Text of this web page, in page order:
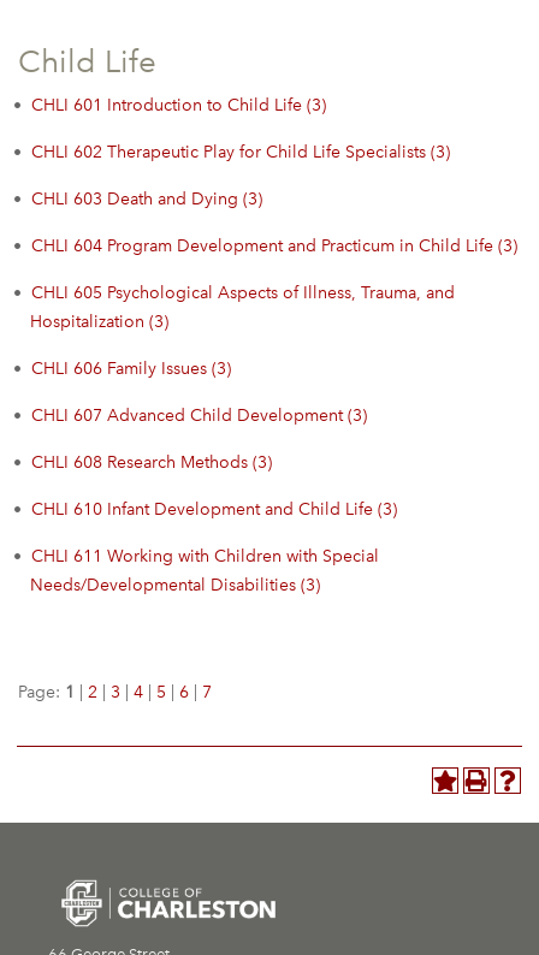
Child Life
• CHLI 601 Introduction to Child Life (3)
• CHLI 602 Therapeutic Play for Child Life Specialists (3)
• CHLI 603 Death and Dying (3)
• CHLI 604 Program Development and Practicum in Child Life (3)
• CHLI 605 Psychological Aspects of Illness, Trauma, and
Hospitalization (3)
• CHLI 606 Family Issues (3)
• CHLI 607 Advanced Child Development (3)
• CHLI 608 Research Methods (3)
• CHLI 610 Infant Development and Child Life (3)
• CHLI 611 Working with Children with Special
Needs/Developmental Disabilities (3)
Page: 1 2 3 4 5 6 7